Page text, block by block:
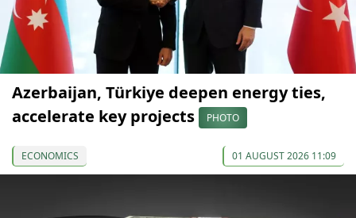
Azerbaijan, Türkiye deepen energy ties,
accelerate key projects
PHOTO
ECONOMICS 01 AUGUST 2026 11:09